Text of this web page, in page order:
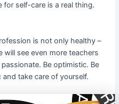
for self-care is a real thing.
is not only healthy –
will see even more teachers
Be optimistic. Be
take care of yourself.